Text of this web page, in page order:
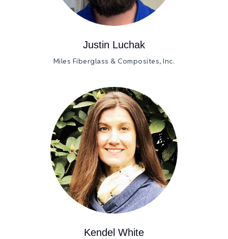
Justin Luchak
Miles Fiberglass & Composites, Inc.
Kendel White